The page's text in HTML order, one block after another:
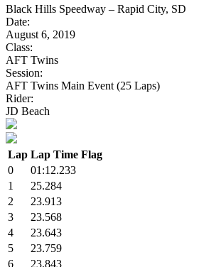
Black Hills Speedway – Rapid City, SD
Date:
August 6, 2019
Class:
AFT Twins
Session:
AFT Twins Main Event (25 Laps)
Rider:
JD Beach
Lap Lap Time Flag
0
01:12.233
1
25.284
2
23.913
3
23.568
4
23.643
5
23.759
6
23.843